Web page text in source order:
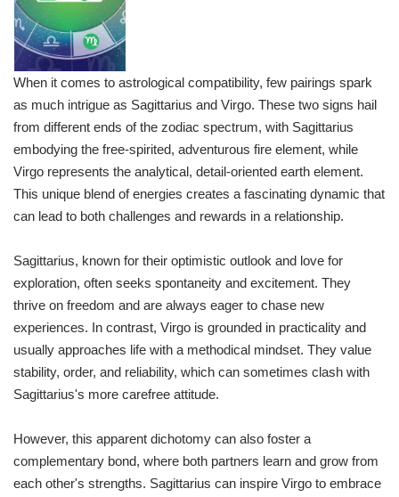
When it comes to astrological compatibility, few pairings spark
as much intrigue as Sagittarius and Virgo. These two signs hail
from different ends of the zodiac spectrum, with Sagittarius
embodying the free-spirited, adventurous fire element, while
Virgo represents the analytical, detail-oriented earth element.
This unique blend of energies creates a fascinating dynamic that
can lead to both challenges and rewards in a relationship.
Sagittarius, known for their optimistic outlook and love for
exploration, often seeks spontaneity and excitement. They
thrive on freedom and are always eager to chase new
experiences. In contrast, Virgo is grounded in practicality and
usually approaches life with a methodical mindset. They value
stability, order, and reliability, which can sometimes clash with
Sagittarius's more carefree attitude.
However, this apparent dichotomy can also foster a
complementary bond, where both partners learn and grow from
each other's strengths. Sagittarius can inspire Virgo to embrace